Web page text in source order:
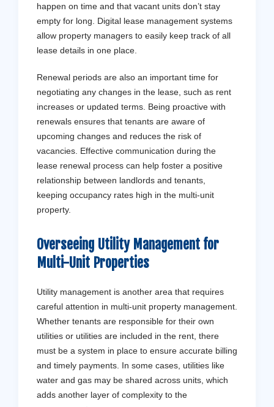
happen on time and that vacant units don’t stay
empty for long. Digital lease management systems
allow property managers to easily keep track of all
lease details in one place.
Renewal periods are also an important time for
negotiating any changes in the lease, such as rent
increases or updated terms. Being proactive with
renewals ensures that tenants are aware of
upcoming changes and reduces the risk of
vacancies. Effective communication during the
lease renewal process can help foster a positive
relationship between landlords and tenants,
keeping occupancy rates high in the multi-unit
property.
Overseeing Utility Management for
Multi-Unit Properties
Utility management is another area that requires
careful attention in multi-unit property management.
Whether tenants are responsible for their own
utilities or utilities are included in the rent, there
must be a system in place to ensure accurate billing
and timely payments. In some cases, utilities like
water and gas may be shared across units, which
adds another layer of complexity to the